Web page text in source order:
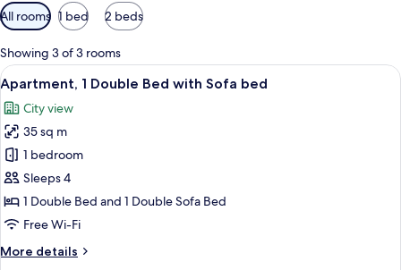
Available
filters
for
rooms
All rooms 1 bed 2 beds
Showing 3 of 3 rooms
View
all
photos
for
Apartment,
1
Double
Bed
Sofa
A modern room with a white sofa, a
31
Apartment, 1 Double Bed with Sofa bed
City view
35 sq m
1 bedroom
Sleeps 4
1 Double Bed and 1 Double Sofa Bed
Free Wi-Fi
More details
More